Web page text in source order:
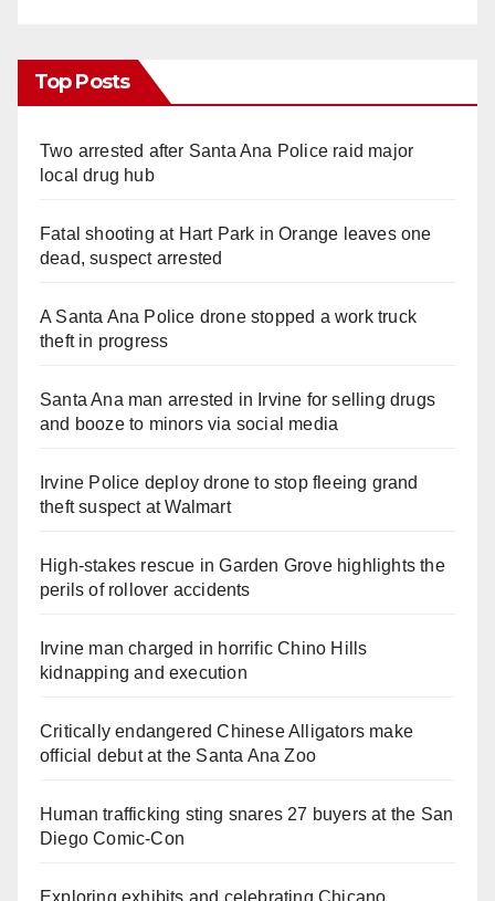
Top Posts
Two arrested after Santa Ana Police raid major
local drug hub
Fatal shooting at Hart Park in Orange leaves one
dead, suspect arrested
A Santa Ana Police drone stopped a work truck
theft in progress
Santa Ana man arrested in Irvine for selling drugs
and booze to minors via social media
Irvine Police deploy drone to stop fleeing grand
theft suspect at Walmart
High-stakes rescue in Garden Grove highlights the
perils of rollover accidents
Irvine man charged in horrific Chino Hills
kidnapping and execution
Critically endangered Chinese Alligators make
official debut at the Santa Ana Zoo
Human trafficking sting snares 27 buyers at the San
Diego Comic-Con